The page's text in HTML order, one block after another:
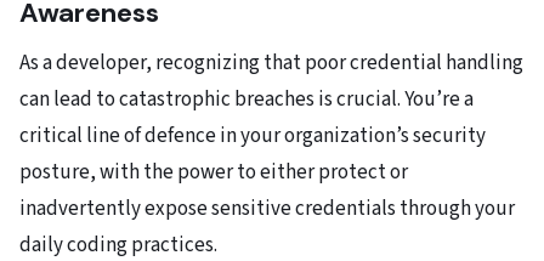
Awareness
As a developer, recognizing that poor credential handling
can lead to catastrophic breaches is crucial. You’re a
critical line of defence in your organization’s security
posture, with the power to either protect or
inadvertently expose sensitive credentials through your
daily coding practices.